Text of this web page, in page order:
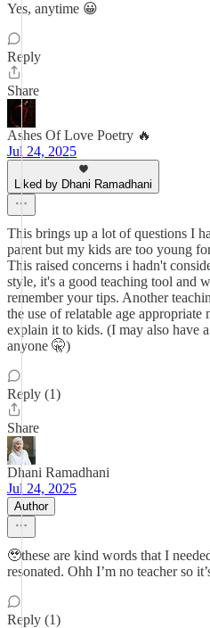
Yes, anytime 😀
Reply
Share
Ashes Of Love Poetry 🔥
Jul 24, 2025
Liked by Dhani Ramadhani
This brings up a lot of questions I
parent but my kids are too young
This raised concerns i hadn't
style, it's a good teaching tool and
remember your tips. Another
the use of relatable age
explain it to kids. (I may also have
anyone 🤫)
Reply (1)
Share
Dhani Ramadhani
Jul 24, 2025
Author
🥹these are kind words that I
resonated. Ohh I’m no teacher so
Reply (1)